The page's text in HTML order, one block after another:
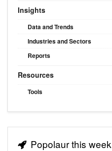
Insights
Data and Trends
Industries and Sectors
Reports
Resources
Tools
Popolaur this week